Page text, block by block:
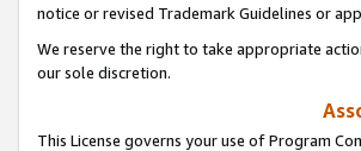
notice or revised Trademark Guidelines or
We reserve the right to take appropriate
our sole discretion.
This License governs your use of Program